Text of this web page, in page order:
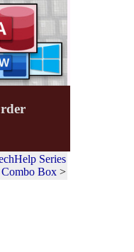
Series
Combo Box >